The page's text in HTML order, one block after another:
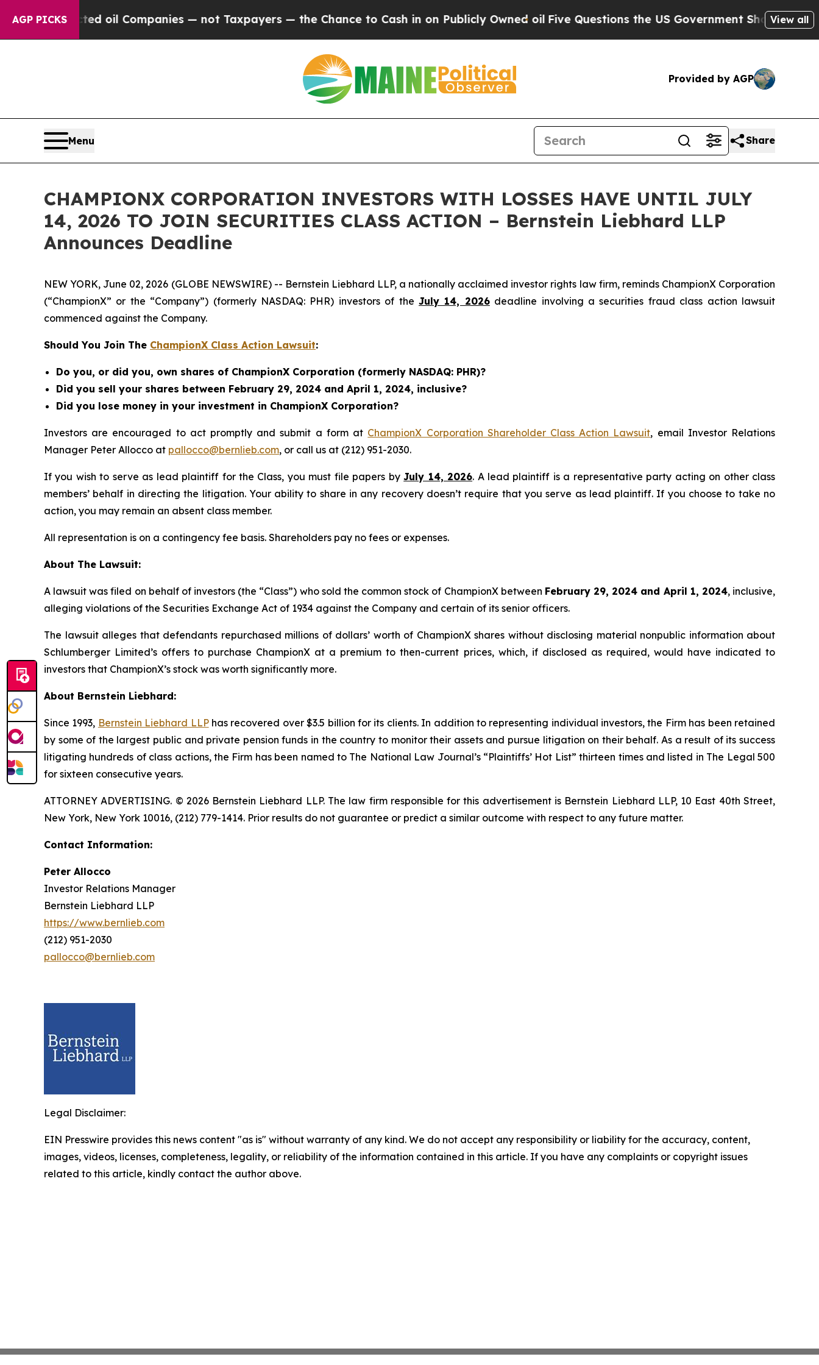
AGP PICKSoil Companies — not Taxpayers — the Chance to Cash in on Publicly Owned oilFive Questions the US Government Should Answer
View all
Provided by AGP
Menu Share
CHAMPIONX CORPORATION INVESTORS WITH LOSSES HAVE UNTIL JULY
14, 2026 TO JOIN SECURITIES CLASS ACTION – Bernstein Liebhard LLP
Announces Deadline
NEW YORK, June 02, 2026 (GLOBE NEWSWIRE) -- Bernstein Liebhard LLP, a nationally acclaimed investor rights law firm, reminds ChampionX Corporation
(“ChampionX” or the “Company”) (formerly NASDAQ: PHR) investors of the July 14, 2026deadline involving a securities fraud class action lawsuit
commenced against the Company.
Should You Join The ChampionX Class Action Lawsuit:
Do you, or did you, own shares of ChampionX Corporation (formerly NASDAQ: PHR)?
Did you sell your shares between February 29, 2024 and April 1, 2024, inclusive?
Did you lose money in your investment in ChampionX Corporation?
Investors are encouraged to act promptly and submit a form at ChampionX Corporation Shareholder Class Action Lawsuit, email Investor Relations
Manager Peter Allocco at pallocco@bernlieb.com, or call us at (212) 951-2030.
If you wish to serve as lead plaintiff for the Class, you must file papers byJuly 14, 2026. A lead plaintiff is a representative party acting on other class
members’ behalf in directing the litigation. Your ability to share in any recovery doesn’t require that you serve as lead plaintiff. If you choose to take no
action, you may remain an absent class member.
All representation is on a contingency fee basis. Shareholders pay no fees or expenses.
About The Lawsuit:
A lawsuit was filed on behalf of investors (the “Class”) who sold the common stock of ChampionX between February 29, 2024 and April 1, 2024, inclusive,
alleging violations of the Securities Exchange Act of 1934 against the Company and certain of its senior officers.
The lawsuit alleges that defendants repurchased millions of dollars’ worth of ChampionX shares without disclosing material nonpublic information about
Schlumberger Limited’s offers to purchase ChampionX at a premium to then-current prices, which, if disclosed as required, would have indicated to
investors that ChampionX’s stock was worth significantly more.
About Bernstein Liebhard:
Since 1993, Bernstein Liebhard LLPhas recovered over $3.5 billion for its clients. In addition to representing individual investors, the Firm has been retained
by some of the largest public and private pension funds in the country to monitor their assets and pursue litigation on their behalf. As a result of its success
litigating hundreds of class actions, the Firm has been named to The National Law Journal’s “Plaintiffs’ Hot List” thirteen times and listed in The Legal 500
for sixteen consecutive years.
ATTORNEY ADVERTISING. © 2026 Bernstein Liebhard LLP. The law firm responsible for this advertisement is Bernstein Liebhard LLP, 10 East 40th Street,
New York, New York 10016, (212) 779-1414. Prior results do not guarantee or predict a similar outcome with respect to any future matter.
Contact Information:
Peter Allocco
Investor Relations Manager
Bernstein Liebhard LLP
https://www.bernlieb.com
(212) 951-2030
pallocco@bernlieb.com
Legal Disclaimer:
EIN Presswire provides this news content "as is" without warranty of any kind. We do not accept any responsibility or liability for the accuracy, content,
images, videos, licenses, completeness, legality, or reliability of the information contained in this article. If you have any complaints or copyright issues
related to this article, kindly contact the author above.